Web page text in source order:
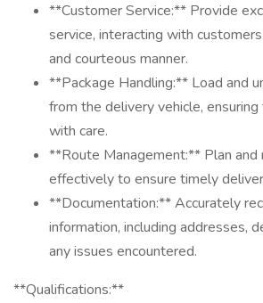
**Customer Service:** Provide
service, interacting with
and courteous manner.
**Package Handling:** Load and
from the delivery vehicle,
with care.
**Route Management:** Plan and
effectively to ensure timely
**Documentation:** Accurately
information, including addresses,
any issues encountered.
**Qualifications:**